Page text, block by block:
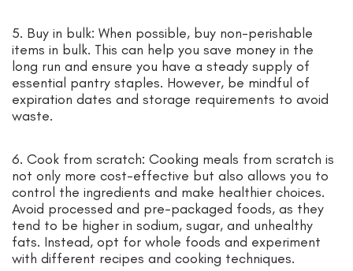
5. Buy in bulk: When possible, buy non-perishable
items in bulk. This can help you save money in the
long run and ensure you have a steady supply of
essential pantry staples. However, be mindful of
expiration dates and storage requirements to avoid
waste.
6. Cook from scratch: Cooking meals from scratch is
not only more cost-effective but also allows you to
control the ingredients and make healthier choices.
Avoid processed and pre-packaged foods, as they
tend to be higher in sodium, sugar, and unhealthy
fats. Instead, opt for whole foods and experiment
with different recipes and cooking techniques.